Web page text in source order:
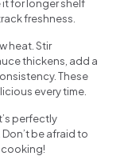
for longer shelf
freshness.
heat. Stir
thickens, add a
These
every time.
perfectly
be afraid to
cooking!